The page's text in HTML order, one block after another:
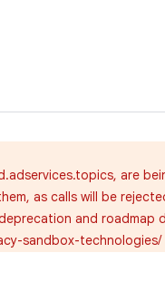
are
as calls will be
and roadmap
sandbox-technologies/